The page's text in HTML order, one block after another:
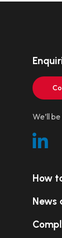
We’ll
How
News